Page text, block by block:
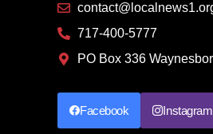
717-400-5777
PO Box 336
Facebook Instagram